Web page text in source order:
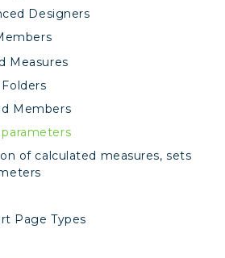
Designers
Measures
Members
of calculated measures, sets
Page Types